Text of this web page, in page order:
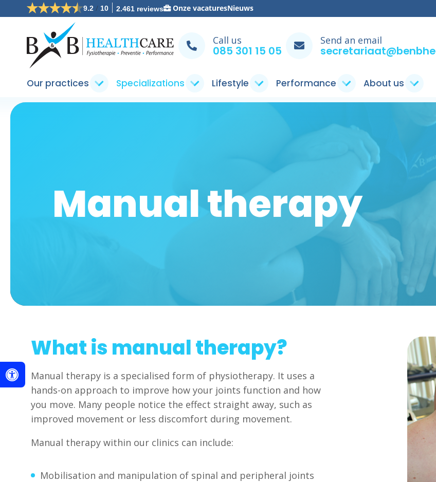
9.2 / 10 2.461 reviews Onze vacaturesNieuws
Call us
085 301 15 05
Send an email
Our practices Specializations Lifestyle Performance About us
Manual therapy
What is manual therapy?
Manual therapy is a specialised form of physiotherapy. It uses a
hands-on approach to improve how your joints function and how
you move. Many people notice the effect straight away, such as
improved movement or less discomfort during movement.
Manual therapy within our clinics can include:
Mobilisation and manipulation of spinal and peripheral joints